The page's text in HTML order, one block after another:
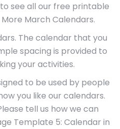
see all our free printable
March Calendars.
The calendar that you
spacing is provided to
your activities.
to be used by people
you like our calendars.
tell us how we can
Template 5: Calendar in